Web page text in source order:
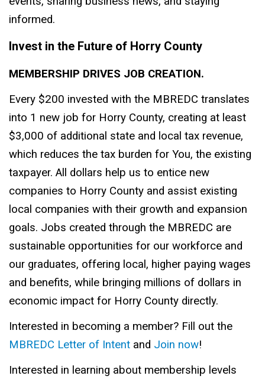
informed.
Invest in the Future of Horry County
MEMBERSHIP DRIVES JOB CREATION.
Every $200 invested with the MBREDC translates
into 1 new job for Horry County, creating at least
$3,000 of additional state and local tax revenue,
which reduces the tax burden for You, the existing
taxpayer. All dollars help us to entice new
companies to Horry County and assist existing
local companies with their growth and expansion
goals. Jobs created through the MBREDC are
sustainable opportunities for our workforce and
our graduates, offering local, higher paying wages
and benefits, while bringing millions of dollars in
economic impact for Horry County directly.
Interested in becoming a member? Fill out the
MBREDC Letter of Intent and Join now!
Interested in learning about membership levels